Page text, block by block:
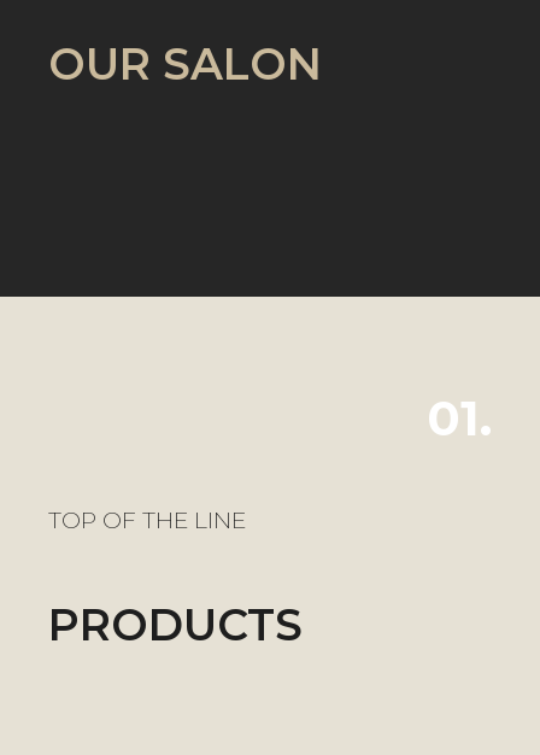
OUR SALON
01.
TOP OF THE LINE
PRODUCTS